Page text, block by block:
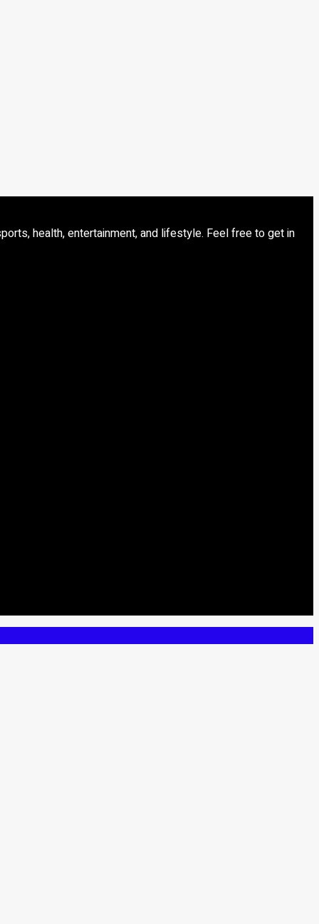
health, entertainment, and lifestyle. Feel free to get in